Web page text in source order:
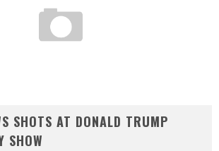
SHOTS AT DONALD TRUMP
SHOW